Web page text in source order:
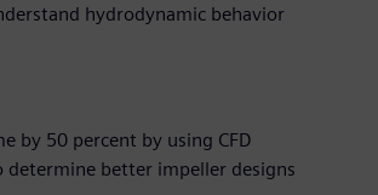
hydrodynamic behavior
by 50 percent by using CFD
determine better impeller designs